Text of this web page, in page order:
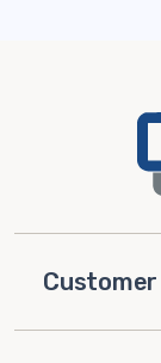
Customer